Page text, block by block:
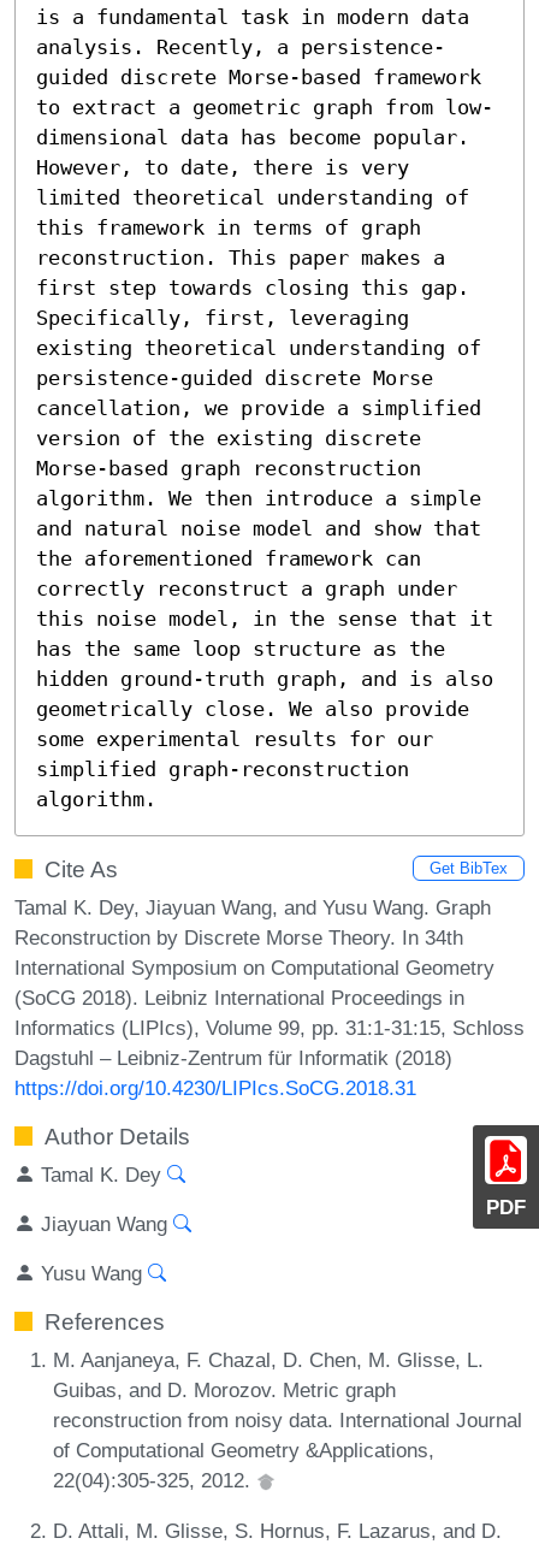
PDF
is a fundamental task in modern data
analysis. Recently, a persistence-
guided discrete Morse-based framework
to extract a geometric graph from low-
dimensional data has become popular.
However, to date, there is very
limited theoretical understanding of
this framework in terms of graph
reconstruction. This paper makes a
first step towards closing this gap.
Specifically, first, leveraging
existing theoretical understanding of
persistence-guided discrete Morse
cancellation, we provide a simplified
version of the existing discrete
Morse-based graph reconstruction
algorithm. We then introduce a simple
and natural noise model and show that
the aforementioned framework can
correctly reconstruct a graph under
this noise model, in the sense that it
has the same loop structure as the
hidden ground-truth graph, and is also
geometrically close. We also provide
some experimental results for our
simplified graph-reconstruction
algorithm.
Cite As Get BibTex
Tamal K. Dey, Jiayuan Wang, and Yusu Wang. Graph
Reconstruction by Discrete Morse Theory. In 34th
International Symposium on Computational Geometry
(SoCG 2018). Leibniz International Proceedings in
Informatics (LIPIcs), Volume 99, pp. 31:1-31:15, Schloss
Dagstuhl – Leibniz-Zentrum für Informatik (2018)
https://doi.org/10.4230/LIPIcs.SoCG.2018.31
Author Details
Tamal K. Dey
Jiayuan Wang
Yusu Wang
References
M. Aanjaneya, F. Chazal, D. Chen, M. Glisse, L.
Guibas, and D. Morozov. Metric graph
reconstruction from noisy data. International Journal
of Computational Geometry &Applications,
22(04):305-325, 2012.
D. Attali, M. Glisse, S. Hornus, F. Lazarus, and D.